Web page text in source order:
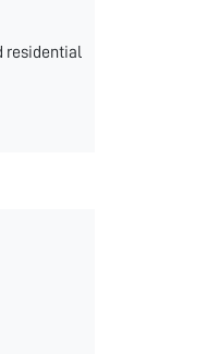
residential